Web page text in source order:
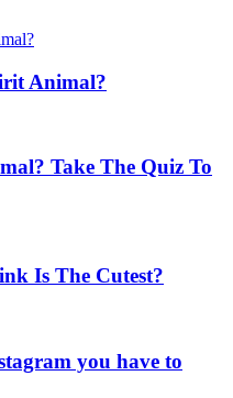
Animal?
Take The Quiz To
Is The Cutest?
you have to